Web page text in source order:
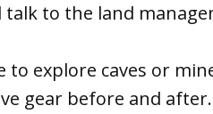
talk to the land
to explore caves or
gear before and